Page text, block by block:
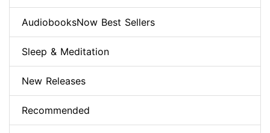
AudiobooksNow Best Sellers
Sleep & Meditation
New Releases
Recommended